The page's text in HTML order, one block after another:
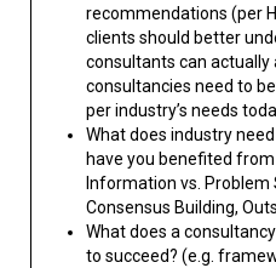
recommendations (per
clients should better
consultants can actually
consultancies need to
per industry’s needs
What does industry
have you benefited from
Information vs. Problem
Consensus Building,
What does a
to succeed? (e.g.